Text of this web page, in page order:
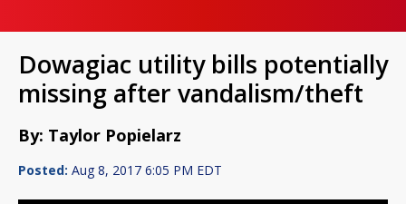
Dowagiac utility bills potentially
missing after vandalism/theft
By: Taylor Popielarz
Posted: Aug 8, 2017 6:05 PM EDT